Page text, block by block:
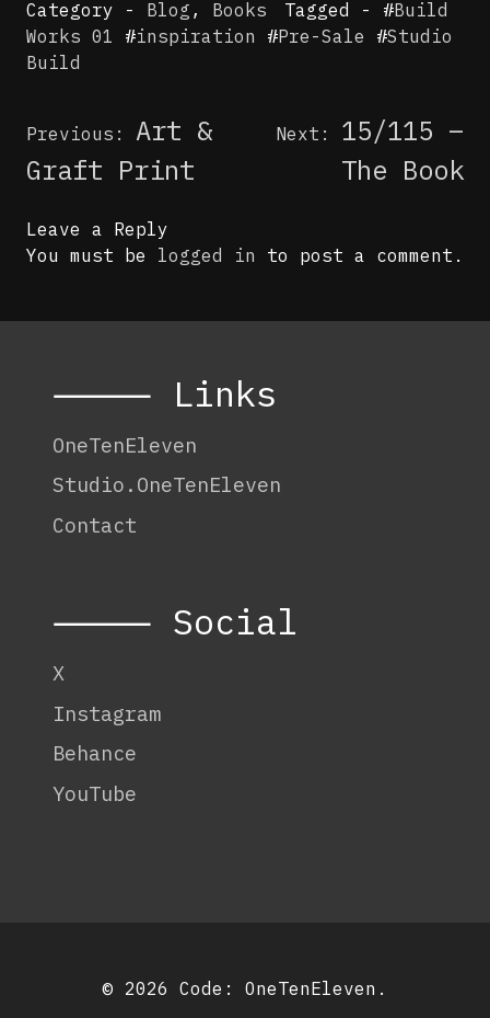
Category - Blog , Books Tagged - #Build
Works 01 #inspiration #Pre-Sale #Studio
Build
Post
Previous:
Art &
Graft Print
Next:
15/115 –
The Book
Leave a Reply
You must be logged in to post a comment.
⸻ Links
OneTenEleven
Studio.OneTenEleven
Contact
⸻ Social
X
Instagram
Behance
YouTube
© 2026 Code: OneTenEleven .